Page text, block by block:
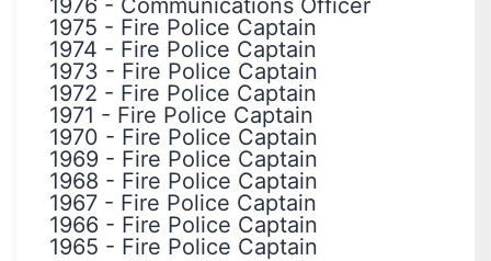
1976 - Communications Officer
1975 - Fire Police Captain
1974 - Fire Police Captain
1973 - Fire Police Captain
1972 - Fire Police Captain
1971 - Fire Police Captain
1970 - Fire Police Captain
1969 - Fire Police Captain
1968 - Fire Police Captain
1967 - Fire Police Captain
1966 - Fire Police Captain
1965 - Fire Police Captain